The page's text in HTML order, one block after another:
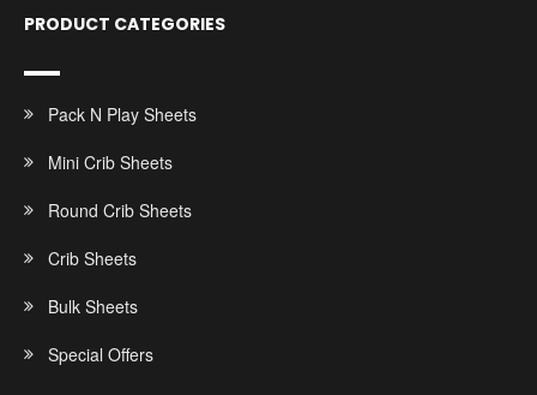
PRODUCT CATEGORIES
Pack N Play Sheets
Mini Crib Sheets
Round Crib Sheets
Crib Sheets
Bulk Sheets
Special Offers